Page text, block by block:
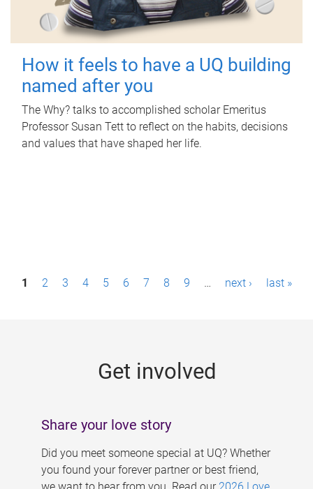
How it feels to have a UQ building
named after you
The Why? talks to accomplished scholar Emeritus
Professor Susan Tett to reflect on the habits, decisions
and values that have shaped her life.
P1 2 3 4 5 6 7 8 9 … next › last »
Get involved
Share your love story
Did you meet someone special at UQ? Whether
you found your forever partner or best friend,